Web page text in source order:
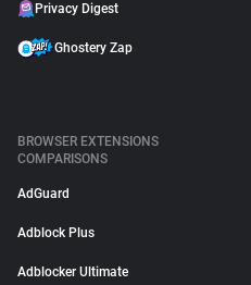
Privacy Digest
Ghostery Zap
BROWSER EXTENSIONS
COMPARISONS
AdGuard
Adblock Plus
Adblocker Ultimate